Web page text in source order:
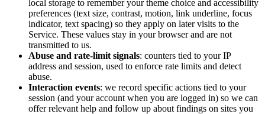
local storage to remember your theme choice and accessibility
preferences (text size, contrast, motion, link underline, focus
indicator, text spacing) so they apply on later visits to the
Service. These values stay in your browser and are not
transmitted to us.
Abuse and rate-limit signals: counters tied to your IP
address and session, used to enforce rate limits and detect
abuse.
Interaction events: we record specific actions tied to your
session (and your account when you are logged in) so we can
offer relevant help and follow up about findings on sites you